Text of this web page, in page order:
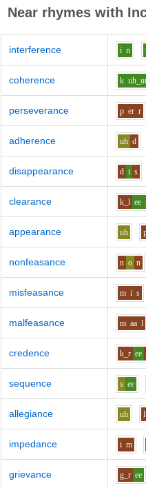
Near rhymes with
interference i n
coherence k
perseverance p er r
adherence uh d
disappearance d i s
clearance k_l ee
appearance uh
nonfeasance n o n
misfeasance m i s
malfeasance m aa l
credence k_r ee
sequence s ee
allegiance uh l
impedance i m
grievance g_r ee